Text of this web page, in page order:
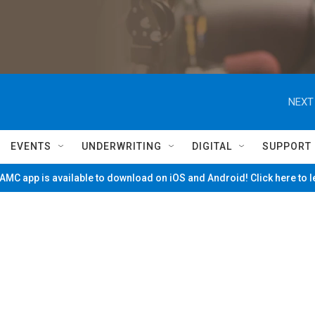
EVENTS UNDERWRITING DIGITAL SUPPORT
app is available to download on iOS and Android! Click here to